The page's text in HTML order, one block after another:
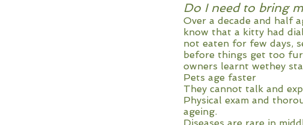
Do I need to bring
Over a decade and half
know that a kitty had
not eaten for few days,
before things get too
owners learnt wethey
Pets age faster
They cannot talk and
Physical exam and
ageing.